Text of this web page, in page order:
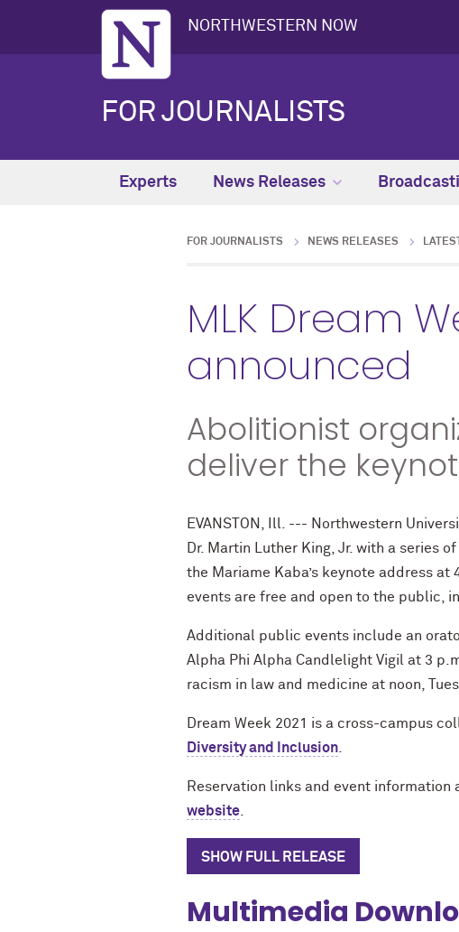
NORTHWESTERN NOW
FOR JOURNALISTS
Experts News Releases
FOR JOURNALISTS NEWS RELEASES
MLK Dream
announced
Abolitionist
deliver the
EVANSTON, Ill. --- Northwestern
Dr. Martin Luther King, Jr. with a series
the Mariame Kaba’s keynote address at
events are free and open to the public,
Additional public events include an
Alpha Phi Alpha Candlelight Vigil at 3
racism in law and medicine at noon,
Dream Week 2021 is a cross-campus
Diversity and Inclusion
Reservation links and event information
website
SHOW FULL RELEASE
Multimedia